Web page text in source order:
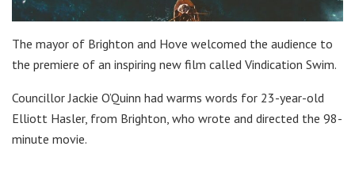
The mayor of Brighton and Hove welcomed the audience to
the premiere of an inspiring new film called Vindication Swim.
Councillor Jackie O’Quinn had warms words for 23-year-old
Elliott Hasler, from Brighton, who wrote and directed the 98-
minute movie.